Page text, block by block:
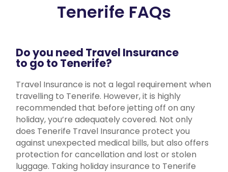
Tenerife FAQs
Do you need Travel Insurance
to go to Tenerife?
Travel Insurance is not a legal requirement when
travelling to Tenerife. However, it is highly
recommended that before jetting off on any
holiday, you’re adequately covered. Not only
does Tenerife Travel Insurance protect you
against unexpected medical bills, but also offers
protection for cancellation and lost or stolen
luggage. Taking holiday insurance to Tenerife